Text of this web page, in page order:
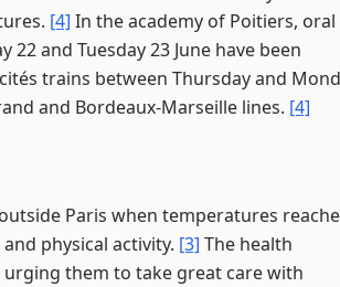
[4] In the academy of Poitiers, oral
and Tuesday 23 June have been
trains between Thursday and
and Bordeaux-Marseille lines. [4]
Paris when temperatures
physical activity. [3] The health
them to take great care with